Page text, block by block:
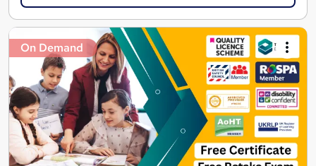
On Demand